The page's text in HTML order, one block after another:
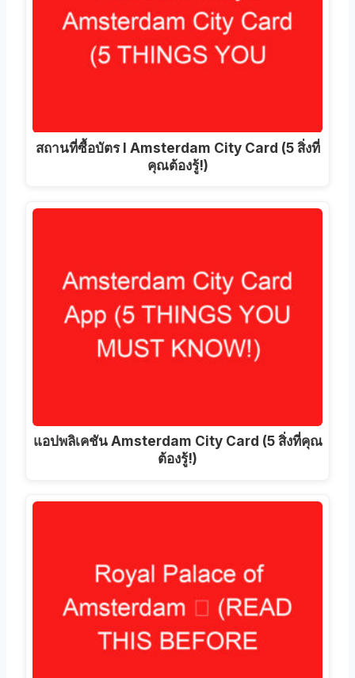
สถานที่ซื้อบัตร I Amsterdam City Card (5 สิ่งที่
คุณต้องรู้!)
แอปพลิเคชัน Amsterdam City Card (5 สิ่งที่คุณ
ต้องรู้!)